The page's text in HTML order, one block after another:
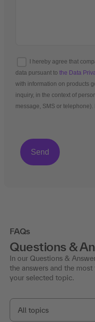
I hereby agree that
data pursuant to the Data
with information on products
inquiry, in the context of
message, SMS or
FAQs
Questions &
In our Questions &
the answers and the
your selected topic.